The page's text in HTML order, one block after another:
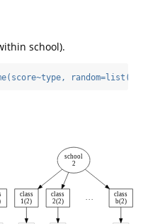
school).
school
2
class
1(2)
class
2(2)
class
b(2)